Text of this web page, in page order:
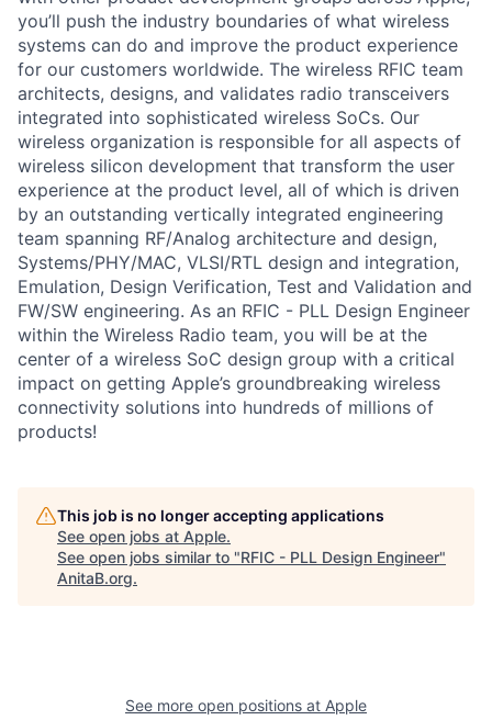
you’ll push the industry boundaries of what wireless
systems can do and improve the product experience
for our customers worldwide. The wireless RFIC team
architects, designs, and validates radio transceivers
integrated into sophisticated wireless SoCs. Our
wireless organization is responsible for all aspects of
wireless silicon development that transform the user
experience at the product level, all of which is driven
by an outstanding vertically integrated engineering
team spanning RF/Analog architecture and design,
Systems/PHY/MAC, VLSI/RTL design and integration,
Emulation, Design Verification, Test and Validation and
FW/SW engineering. As an RFIC - PLL Design Engineer
within the Wireless Radio team, you will be at the
center of a wireless SoC design group with a critical
impact on getting Apple’s groundbreaking wireless
connectivity solutions into hundreds of millions of
products!
This job is no longer accepting applications
See open jobs at Apple.
See open jobs similar to "RFIC - PLL Design Engineer"
AnitaB.org.
See more open positions at Apple